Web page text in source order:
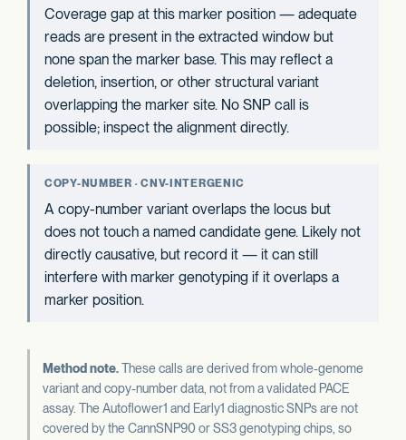
Coverage gap at this marker position — adequate
reads are present in the extracted window but
none span the marker base. This may reflect a
deletion, insertion, or other structural variant
overlapping the marker site. No SNP call is
possible; inspect the alignment directly.
COPY-NUMBER · CNV-INTERGENIC
A copy-number variant overlaps the locus but
does not touch a named candidate gene. Likely not
directly causative, but record it — it can still
interfere with marker genotyping if it overlaps a
marker position.
Method note.These calls are derived from whole-genome
variant and copy-number data, not from a validated PACE
assay. The Autoflower1 and Early1 diagnostic SNPs are not
covered by the CannSNP90 or SS3 genotyping chips, so